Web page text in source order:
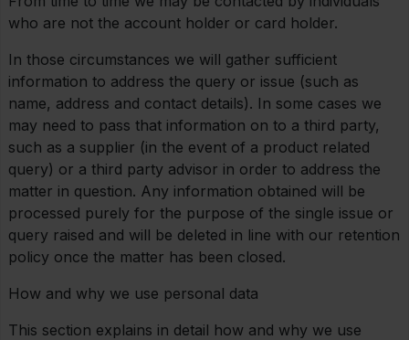
who are not the account holder or card holder.
In those circumstances we will gather sufficient
information to address the query or issue (such as
name, address and contact details). In some cases we
may need to pass that information on to a third party,
such as a supplier (in the event of a product related
query) or a third party advisor in order to address the
matter in question. Any information obtained will be
processed purely for the purpose of the single issue or
query raised and will be deleted in line with our retention
policy once the matter has been closed.
How and why we use personal data
This section explains in detail how and why we use